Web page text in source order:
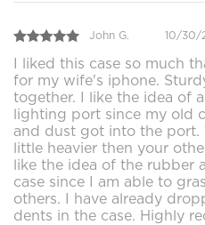
John G. 10/30/
I liked this case so much
for my wife's iphone.
together. I like the idea of
lighting port since my old
and dust got into the port.
little heavier then your
like the idea of the rubber
case since I am able to
others. I have already
dents in the case. Highly